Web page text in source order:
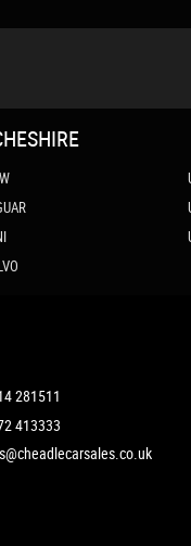
281511
413333